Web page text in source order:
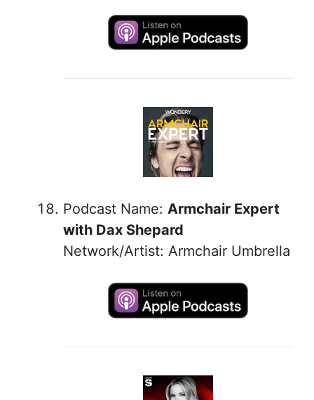
Podcast Name: Armchair Expert
with Dax Shepard
Network/Artist: Armchair Umbrella